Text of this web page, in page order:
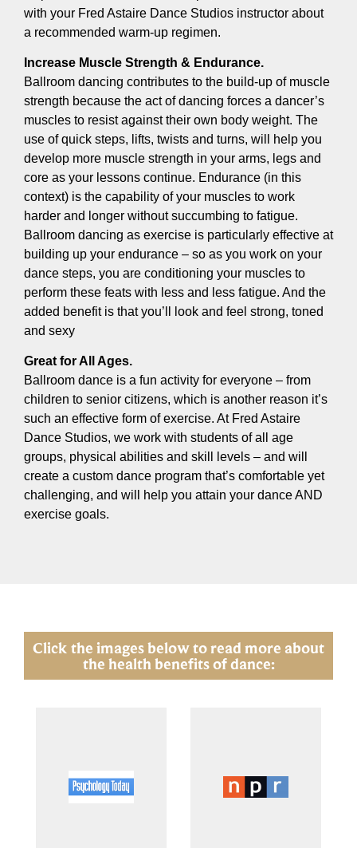
with your Fred Astaire Dance Studios instructor about
a recommended warm-up regimen.
Increase Muscle Strength & Endurance.
Ballroom dancing contributes to the build-up of muscle
strength because the act of dancing forces a dancer’s
muscles to resist against their own body weight. The
use of quick steps, lifts, twists and turns, will help you
develop more muscle strength in your arms, legs and
core as your lessons continue. Endurance (in this
context) is the capability of your muscles to work
harder and longer without succumbing to fatigue.
Ballroom dancing as exercise is particularly effective at
building up your endurance – so as you work on your
dance steps, you are conditioning your muscles to
perform these feats with less and less fatigue. And the
added benefit is that you’ll look and feel strong, toned
and sexy
Great for All Ages.
Ballroom dance is a fun activity for everyone – from
children to senior citizens, which is another reason it’s
such an effective form of exercise. At Fred Astaire
Dance Studios, we work with students of all age
groups, physical abilities and skill levels – and will
create a custom dance program that’s comfortable yet
challenging, and will help you attain your dance AND
exercise goals.
Click the images below to read more about
the health benefits of dance: